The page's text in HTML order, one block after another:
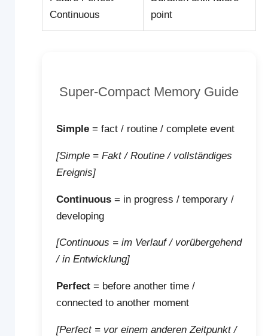
Continuous
point
Super-Compact Memory Guide
Simple= fact / routine / complete event
[Simple = Fakt / Routine / vollständiges
Ereignis]
Continuous= in progress / temporary /
developing
[Continuous = im Verlauf / vorübergehend
/ in Entwicklung]
Perfect= before another time /
connected to another moment
[Perfect = vor einem anderen Zeitpunkt /